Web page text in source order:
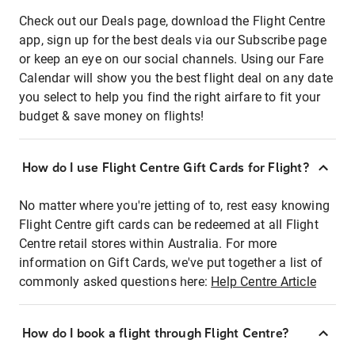
Check out our Deals page, download the Flight Centre
app, sign up for the best deals via our Subscribe page
or keep an eye on our social channels. Using our Fare
Calendar will show you the best flight deal on any date
you select to help you find the right airfare to fit your
budget & save money on flights!
How do I use Flight Centre Gift Cards for Flight?
No matter where you're jetting of to, rest easy knowing
Flight Centre gift cards can be redeemed at all Flight
Centre retail stores within Australia. For more
information on Gift Cards, we've put together a list of
commonly asked questions here: Help Centre Article
How do I book a flight through Flight Centre?